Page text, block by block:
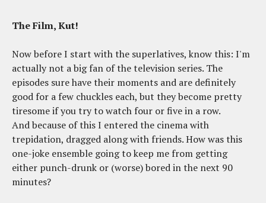
The Film, Kut!
Now before I start with the superlatives, know this: I'm
actually not a big fan of the television series. The
episodes sure have their moments and are definitely
good for a few chuckles each, but they become pretty
tiresome if you try to watch four or five in a row.
And because of this I entered the cinema with
trepidation, dragged along with friends. How was this
one-joke ensemble going to keep me from getting
either punch-drunk or (worse) bored in the next 90
minutes?